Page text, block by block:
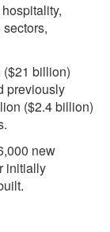
billion)
previously
($2.4 billion)
new
initially